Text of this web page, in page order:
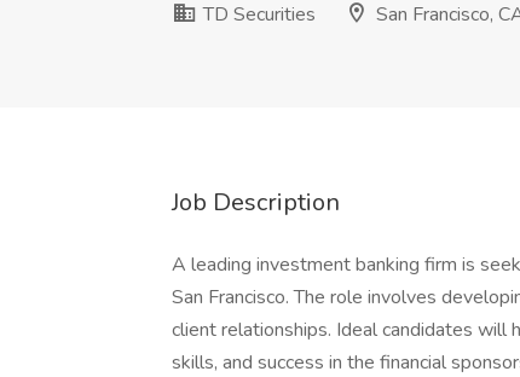
TD Securities
San Francisco,
Job Description
A leading investment banking firm is
San Francisco. The role involves
client relationships. Ideal candidates
skills, and success in the financial